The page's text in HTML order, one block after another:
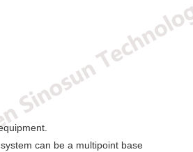
can be a multipoint base